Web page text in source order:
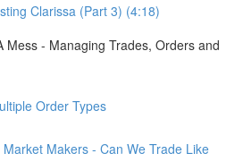
Clarissa (Part 3) (4:18)
Mess - Managing Trades, Orders and
Order Types
Makers - Can We Trade Like